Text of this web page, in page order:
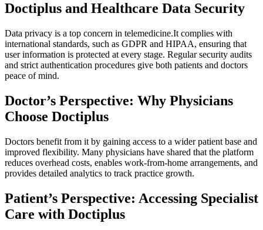
Doctiplus and Healthcare Data Security
Data privacy is a top concern in telemedicine.It complies with
international standards, such as GDPR and HIPAA, ensuring that
user information is protected at every stage. Regular security audits
and strict authentication procedures give both patients and doctors
peace of mind.
Doctor’s Perspective: Why Physicians
Choose Doctiplus
Doctors benefit from it by gaining access to a wider patient base and
improved flexibility. Many physicians have shared that the platform
reduces overhead costs, enables work-from-home arrangements, and
provides detailed analytics to track practice growth.
Patient’s Perspective: Accessing Specialist
Care with Doctiplus